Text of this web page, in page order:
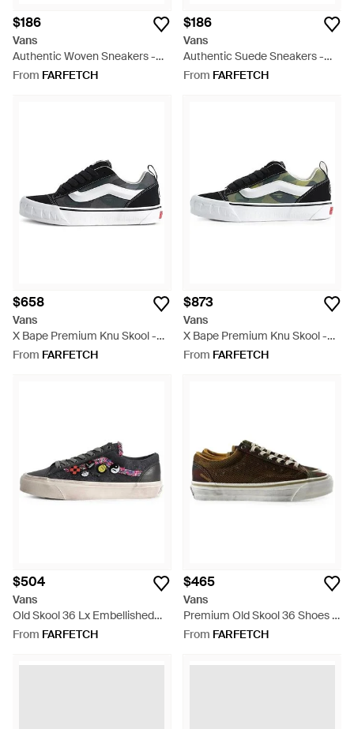
$186
Vans
Authentic Woven Sneakers -
White
From FARFETCH
$186
Vans
Authentic Suede Sneakers -
White
From FARFETCH
$658
Vans
X Bape Premium Knu Skool -
White
From FARFETCH
$873
Vans
X Bape Premium Knu Skool -
Black
From FARFETCH
$504
Vans
Old Skool 36 Lx Embellished
Sneakers - White
From FARFETCH
$465
Vans
Premium Old Skool 36 Shoes -
Brown
From FARFETCH